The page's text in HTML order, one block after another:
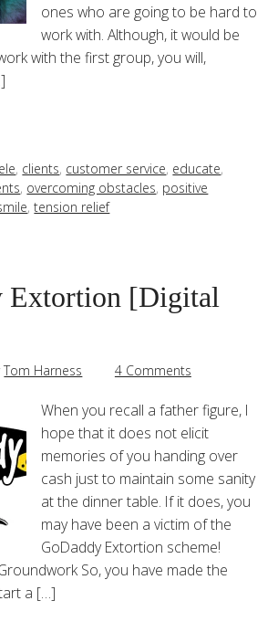
ones who are going to be hard to
work with. Although, it would be
with the first group, you will,
, clients, customer service, educate,
, overcoming obstacles, positive
,tension relief
Extortion [Digital
Tom Harness 4 Comments
When you recall a father figure, I
hope that it does not elicit
memories of you handing over
cash just to maintain some sanity
at the dinner table. If it does, you
may have been a victim of the
GoDaddy Extortion scheme!
So, you have made the
a […]